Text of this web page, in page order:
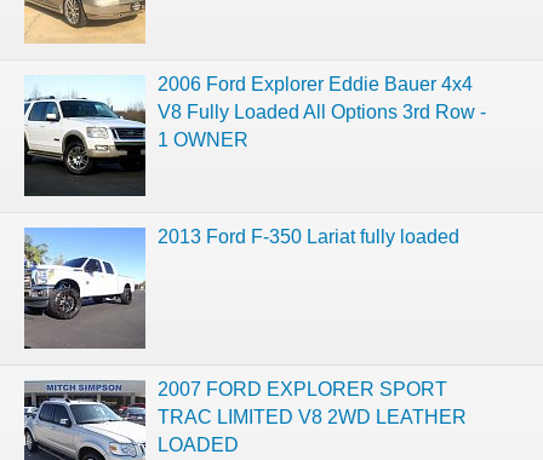
2006 Ford Explorer Eddie Bauer 4x4
V8 Fully Loaded All Options 3rd Row -
1 OWNER
2013 Ford F-350 Lariat fully loaded
2007 FORD EXPLORER SPORT
TRAC LIMITED V8 2WD LEATHER
LOADED